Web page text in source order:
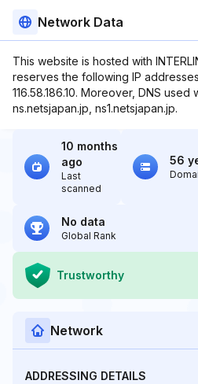
Network Data
This website is hosted with
reserves the following IP
116.58.186.10. Moreover, DNS
ns.netsjapan.jp, ns1.netsjapan.jp.
10 months
ago
Last
scanned
56
No data
Global Rank
Trustworthy
Network
ADDRESSING DETAILS